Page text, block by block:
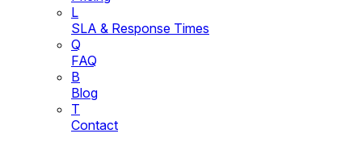
L
SLA & Response Times
Q
FAQ
B
Blog
T
Contact